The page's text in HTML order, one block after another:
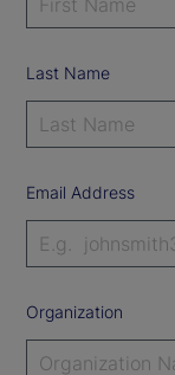
Last Name
Email Address
Organization